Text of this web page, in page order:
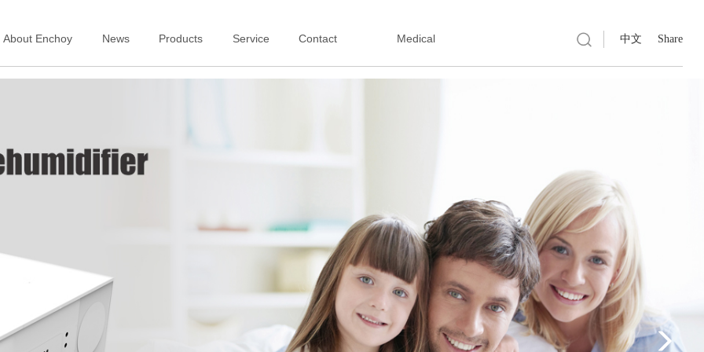
中文 Share
About Enchoy News Products Service Contact Medical